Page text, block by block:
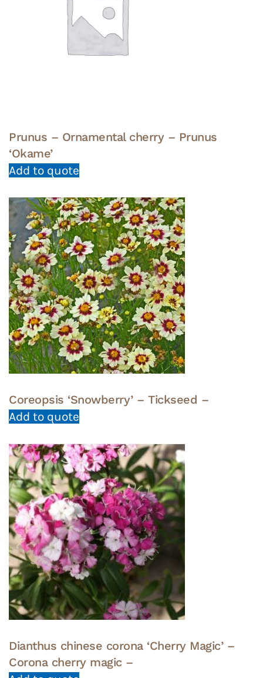
Prunus – Ornamental cherry – Prunus
‘Okame’
Add to quote
Coreopsis ‘Snowberry’ – Tickseed –
Add to quote
Dianthus chinese corona ‘Cherry Magic’ –
Corona cherry magic –